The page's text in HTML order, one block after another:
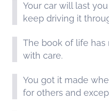
Your car will last
keep driving it
The book of life has
with care.
You got it made
for others and